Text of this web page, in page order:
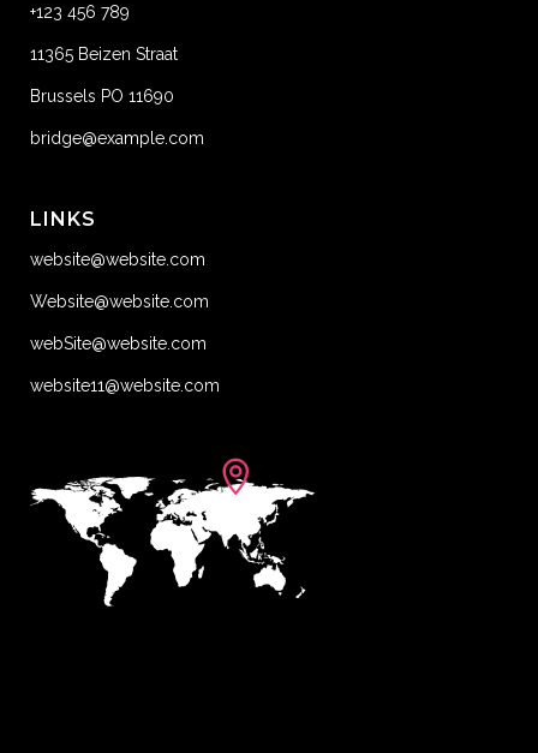
+123 456 789
11365 Beizen Straat
Brussels PO 11690
bridge@example.com
LINKS
website@website.com
Website@website.com
webSite@website.com
website11@website.com